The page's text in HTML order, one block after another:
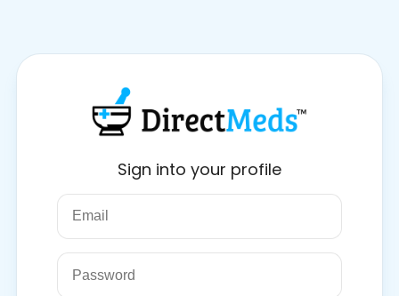
Sign into your profile